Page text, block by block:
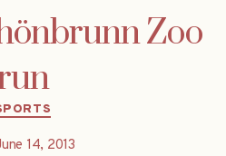
Zoo
Categories
14, 2013